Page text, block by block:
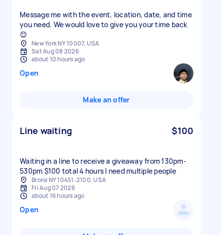
Message me with the event, location, date, and time
you need. We would love to give you your time back
😊
New York NY 10007, USA
Sat Aug 08 2026
about 10 hours ago
Open
Make an offer
Line waiting $100
Waiting in a line to receive a giveaway from 130pm-
530pm $100 total 4 hours I need multiple people
Bronx NY 10451-2100, USA
Fri Aug 07 2026
about 16 hours ago
Open